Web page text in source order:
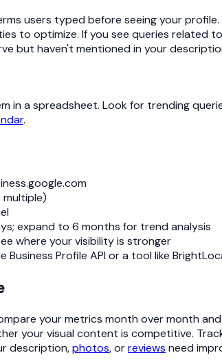
users typed before seeing your
to optimize. If you see queries related
but haven't mentioned in your
in a spreadsheet. Look for trending
.
multiple)
expand to 6 months for trend analysis
where your visibility is stronger
Business Profile API or a tool like
your metrics month over month
your visual content is competitive.
description,photos, orreviews need